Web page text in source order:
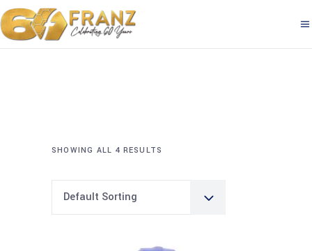
SHOWING ALL 4 RESULTS
Default Sorting